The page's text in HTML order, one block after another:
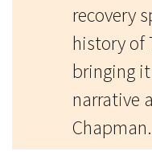
recovery
history of
bringing
narrative
Chapman.